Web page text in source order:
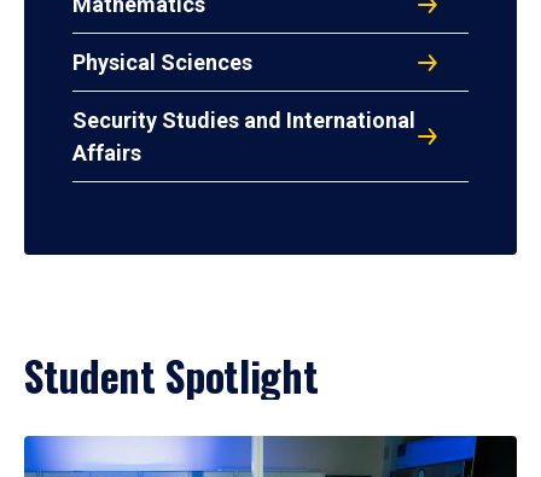
Physical Sciences
Security Studies and International
Affairs
Student Spotlight